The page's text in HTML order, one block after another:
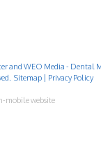
and WEO Media - Dental
Sitemap| Privacy Policy
mobile website